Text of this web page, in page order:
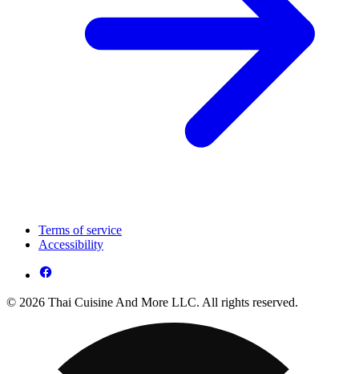
Terms of service
Accessibility
© 2026 Thai Cuisine And More LLC. All rights reserved.